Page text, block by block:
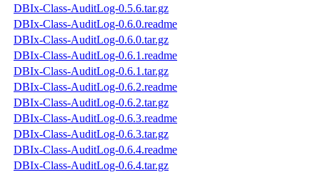
DBIx-Class-AuditLog-0.5.6.tar.gz
DBIx-Class-AuditLog-0.6.0.readme
DBIx-Class-AuditLog-0.6.0.tar.gz
DBIx-Class-AuditLog-0.6.1.readme
DBIx-Class-AuditLog-0.6.1.tar.gz
DBIx-Class-AuditLog-0.6.2.readme
DBIx-Class-AuditLog-0.6.2.tar.gz
DBIx-Class-AuditLog-0.6.3.readme
DBIx-Class-AuditLog-0.6.3.tar.gz
DBIx-Class-AuditLog-0.6.4.readme
DBIx-Class-AuditLog-0.6.4.tar.gz